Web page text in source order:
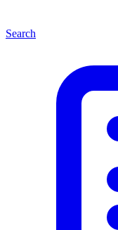
Search